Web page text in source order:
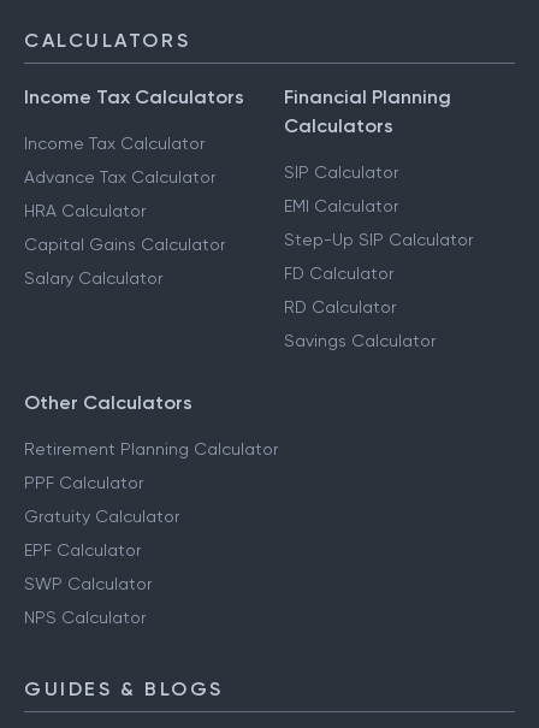
CALCULATORS
Income Tax Calculators
Income Tax Calculator
Advance Tax Calculator
HRA Calculator
Capital Gains Calculator
Salary Calculator
Financial Planning
Calculators
SIP Calculator
EMI Calculator
Step-Up SIP Calculator
FD Calculator
RD Calculator
Savings Calculator
Other Calculators
Retirement Planning Calculator
PPF Calculator
Gratuity Calculator
EPF Calculator
SWP Calculator
NPS Calculator
GUIDES & BLOGS